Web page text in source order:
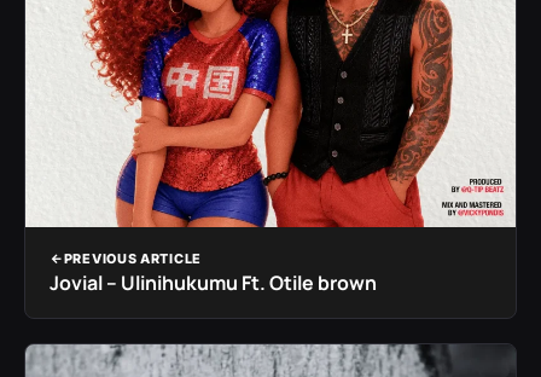
PREVIOUS ARTICLE
Jovial – Ulinihukumu Ft. Otile brown